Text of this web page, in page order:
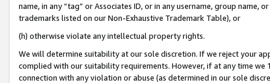
name, in any “tag” or Associates ID, or in any username, group
trademarks listed on our Non-Exhaustive Trademark Table), or
(h) otherwise violate any intellectual property rights.
We will determine suitability at our sole discretion. If we reject your
complied with our suitability requirements. However, if at any time
connection with any violation or abuse (as determined in our sole